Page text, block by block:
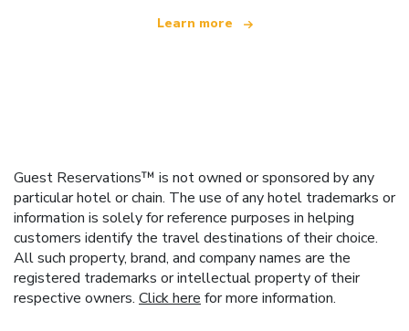
Learn more
Guest Reservations™ is not owned or sponsored by any
particular hotel or chain. The use of any hotel trademarks or
information is solely for reference purposes in helping
customers identify the travel destinations of their choice.
All such property, brand, and company names are the
registered trademarks or intellectual property of their
respective owners. Click here for more information.